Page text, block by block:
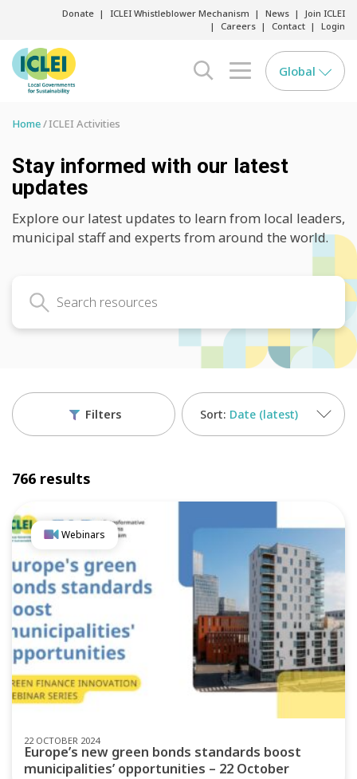
Donate ICLEI Whistleblower Mechanism News
Join ICLEI
Careers
Contact Login
search opener
menu opener
Global
Home ICLEI Activities
Stay informed with our latest
updates
Explore our latest updates to learn from local leaders,
municipal staff and experts from around the world.
Filters Date (latest)
766 results
22 OCTOBER 2024
Webinars
Europe’s new green bonds standards boost
municipalities’ opportunities – 22 October